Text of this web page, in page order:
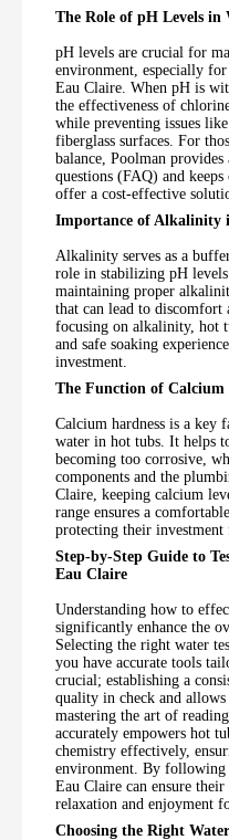
The Role of pH Levels in
pH levels are crucial for
environment, especially
Eau Claire. When pH is
the effectiveness of
while preventing issues
fiberglass surfaces. For
balance, Poolman
questions (FAQ) and
offer a cost-effective
Importance of Alkalinity
Alkalinity serves as a
role in stabilizing pH
maintaining proper
that can lead to discomfort
focusing on alkalinity, hot
and safe soaking
investment.
The Function of
Calcium hardness is a
water in hot tubs. It helps
becoming too corrosive,
components and the
Claire, keeping calcium
range ensures a
protecting their investment
Step-by-Step Guide to
Eau Claire
Understanding how to
significantly enhance the
Selecting the right water
you have accurate tools
crucial; establishing a
quality in check and
mastering the art of
accurately empowers hot
chemistry effectively,
environment. By following
Eau Claire can ensure
relaxation and enjoyment
Choosing the Right